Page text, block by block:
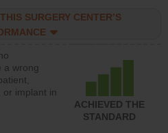
SURGERY CENTER’S
a wrong
or implant in
ACHIEVED THE
STANDARD